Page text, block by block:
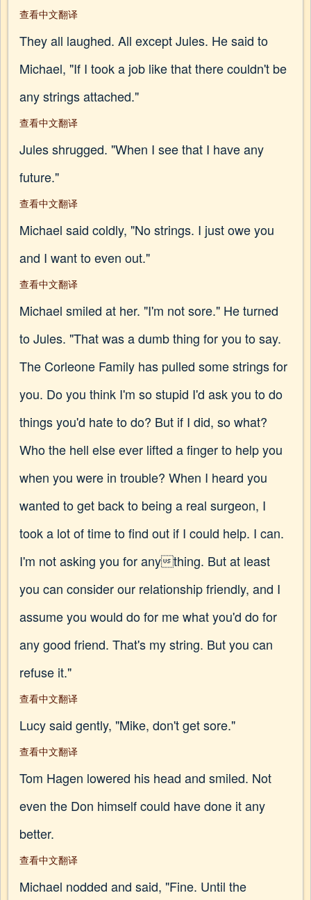
查看中文翻译
They all laughed. All except Jules. He said to
Michael, "If I took a job like that there couldn't be
any strings attached."
查看中文翻译
Jules shrugged. "When I see that I have any
future."
查看中文翻译
Michael said coldly, "No strings. I just owe you
and I want to even out."
查看中文翻译
Michael smiled at her. "I'm not sore." He turned
to Jules. "That was a dumb thing for you to say.
The Corleone Family has pulled some strings for
you. Do you think I'm so stupid I'd ask you to do
things you'd hate to do? But if I did, so what?
Who the hell else ever lifted a finger to help you
when you were in trouble? When I heard you
wanted to get back to being a real surgeon, I
took a lot of time to find out if I could help. I can.
I'm not asking you for anything. But at least
you can consider our relationship friendly, and I
assume you would do for me what you'd do for
any good friend. That's my string. But you can
refuse it."
查看中文翻译
Lucy said gently, "Mike, don't get sore."
查看中文翻译
Tom Hagen lowered his head and smiled. Not
even the Don himself could have done it any
better.
查看中文翻译
Michael nodded and said, "Fine. Until the